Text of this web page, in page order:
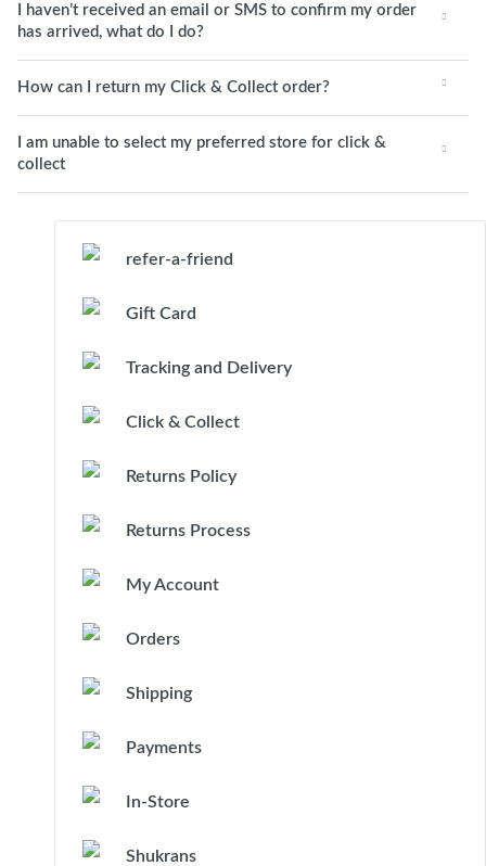
I haven’t received an email or SMS to confirm my order
has arrived, what do I do?
How can I return my Click & Collect order?
I am unable to select my preferred store for click &
collect
refer-a-friend
Gift Card
Tracking and Delivery
Click & Collect
Returns Policy
Returns Process
My Account
Orders
Shipping
Payments
In-Store
Shukrans